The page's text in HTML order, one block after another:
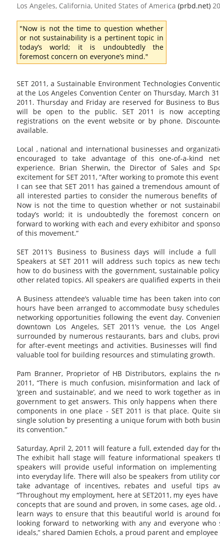
Los Angeles, California, United States of America (prbd.net)
"Now is not the time to question whether
or not sustainability is a pertinent topic in
today’s world; it is undoubtedly the
foremost concern on everyone’s mind."
SET 2011, a Sustainable Environment Technologies
at the Los Angeles Convention Center on Thursday, March
2011. Thursday and Friday are reserved for Business to
will be open to the public. SET 2011 is now
registrations on the event website or by phone.
available.
Local , national and international businesses and
encouraged to take advantage of this one-of-a-kind
experience. Brian Sherwin, the Director of Sales and
excitement for SET 2011, “After working to promote this
I can see that SET 2011 has gained a tremendous amount
all interested parties to consider the numerous benefits of
Now is not the time to question whether or not
today’s world; it is undoubtedly the foremost concern
forward to working with each and every exhibitor and
of this movement.”
SET 2011’s Business to Business days will include a
Speakers at SET 2011 will address such topics as new
how to do business with the government, sustainable
other related topics. All speakers are qualified experts in
A Business attendee’s valuable time has been taken into
hours have been arranged to accommodate busy
networking opportunities following the event day.
downtown Los Angeles, SET 2011’s venue, the Los
surrounded by numerous restaurants, bars and clubs,
for after-event meetings and activities. Businesses will find
valuable tool for building resources and stimulating growth.
Pam Branner, Proprietor of HB Distributors, explains the
2011, “There is much confusion, misinformation and lack
‘green and sustainable’, and we need to work together as
government to get answers. This only happens when
components in one place - SET 2011 is that place. Quite
single solution by presenting a unique forum with both
its convention.”
Saturday, April 2, 2011 will feature a full, extended day for
The exhibit hall stage will feature informational speakers
speakers will provide useful information on implementing
into everyday life. There will also be speakers from utility
take advantage of incentives, rebates and useful tips
“Throughout my employment, here at SET2011, my eyes
concepts that are sound and proven, in some cases, age
learn ways to ensure that this beautiful world is around
looking forward to networking with any and everyone who
ideals,” shared Damien Echols, a proud parent and employee